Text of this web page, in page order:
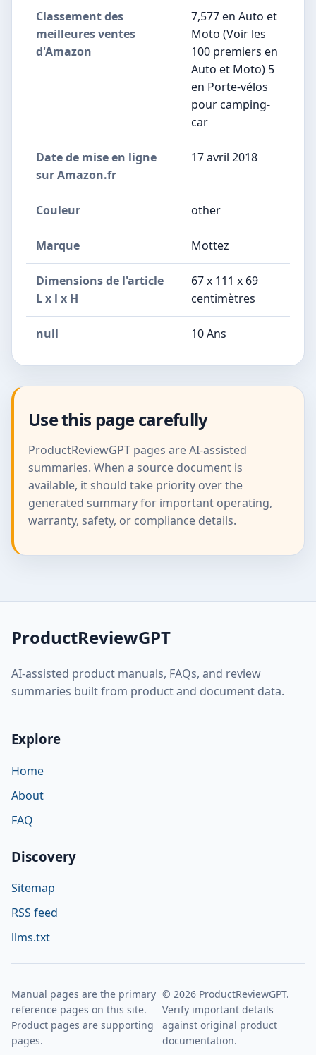
Classement des
meilleures ventes
d'Amazon
7,577 en Auto et
Moto (Voir les
100 premiers en
Auto et Moto) 5
en Porte-vélos
pour camping-
car
Date de mise en ligne
sur Amazon.fr
17 avril 2018
Couleur other
Marque Mottez
Dimensions de l'article
L x l x H
67 x 111 x 69
centimètres
null 10 Ans
Use this page carefully
ProductReviewGPT pages are AI-assisted
summaries. When a source document is
available, it should take priority over the
generated summary for important operating,
warranty, safety, or compliance details.
ProductReviewGPT
AI-assisted product manuals, FAQs, and review
summaries built from product and document data.
Explore
Home
About
FAQ
Discovery
Sitemap
RSS feed
llms.txt
Manual pages are the primary
reference pages on this site.
Product pages are supporting
pages.
© 2026 ProductReviewGPT.
Verify important details
against original product
documentation.